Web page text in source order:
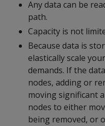
Any data can be
path.
Capacity is not
Because data is
elastically scale
demands. If the
nodes, adding or
moving significant
nodes to either
being removed, or